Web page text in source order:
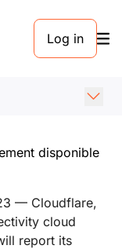
Log in
Date
disponible
— Cloudflare,
cloud
report its